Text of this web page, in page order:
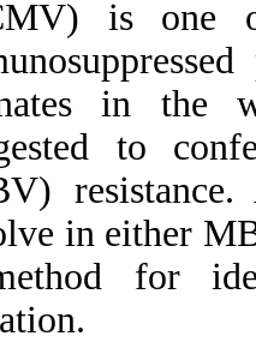
is one
in the
to
in either
for